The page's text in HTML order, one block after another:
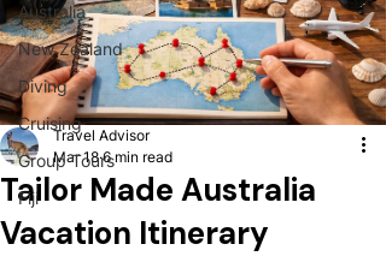
Australia
New Zealand
Diving
Cruising
Group Tours
Fiji
Tailor Made Australia
Vacation Itinerary
Travel Advisor
Mar 18 6 min read